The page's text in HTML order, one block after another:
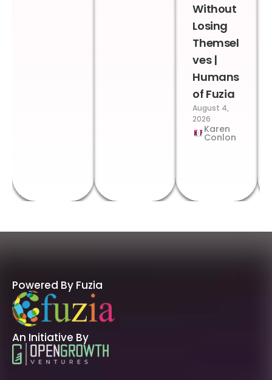
Without
Losing
Themsel
ves |
Humans
of Fuzia
August 4,
2026
Karen
Conlon
Powered By Fuzia
An Initiative By